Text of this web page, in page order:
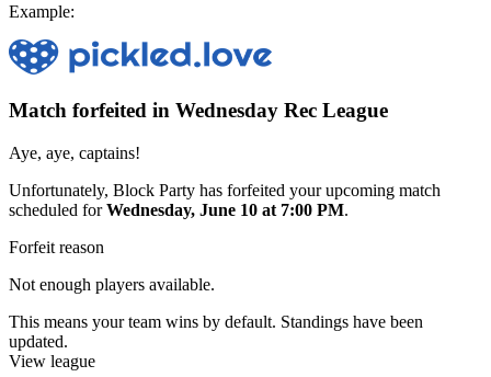
Example:
Match forfeited in Wednesday Rec League
Aye, aye, captains!
Unfortunately, Block Party has forfeited your upcoming match
scheduled forWednesday, June 10 at 7:00 PM.
Forfeit reason
Not enough players available.
This means your team wins by default. Standings have been
updated.
View league